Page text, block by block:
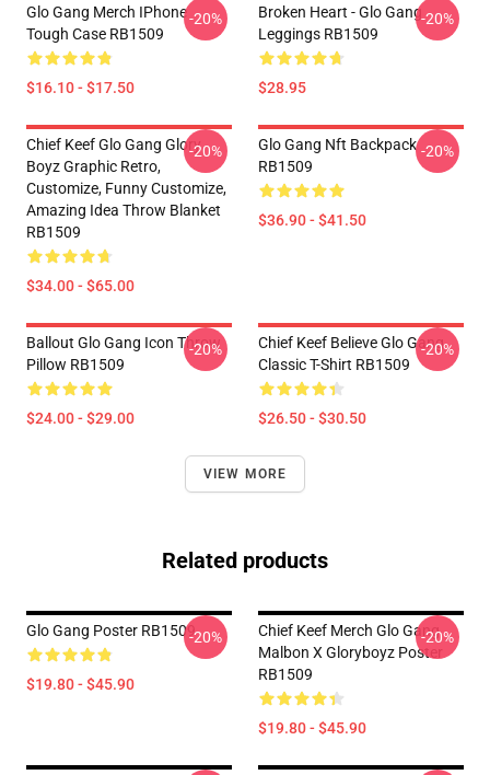
Glo Gang Merch IPhone
Tough Case RB1509
$16.10 - $17.50
-20%
Broken Heart - Glo Gang
Leggings RB1509
$28.95
-20%
Chief Keef Glo Gang Glory
Boyz Graphic Retro,
Customize, Funny Customize,
Amazing Idea Throw Blanket
RB1509
$34.00 - $65.00
-20%
Glo Gang Nft Backpack
RB1509
$36.90 - $41.50
-20%
Ballout Glo Gang Icon Throw
Pillow RB1509
$24.00 - $29.00
-20%
Chief Keef Believe Glo Gang
Classic T-Shirt RB1509
$26.50 - $30.50
-20%
VIEW MORE
Related products
Glo Gang Poster RB1509
$19.80 - $45.90
-20%
Chief Keef Merch Glo Gang
Malbon X Gloryboyz Poster
RB1509
$19.80 - $45.90
-20%